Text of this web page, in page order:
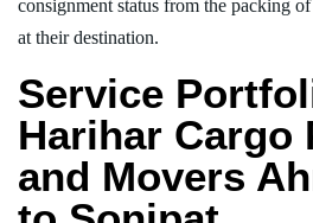
consignment status from the packing
at their destination.
Service
Harihar Cargo
and Movers